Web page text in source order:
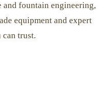
and fountain engineering,
equipment and expert
can trust.